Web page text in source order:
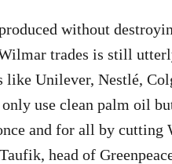
without
trades is still
like Unilever, Nestlé,
use clean palm oil
and for all by
head of